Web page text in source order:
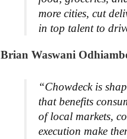
more cities, cut
in top talent to
Brian Waswani
“Chowdeck is
that benefits
of local markets,
execution make